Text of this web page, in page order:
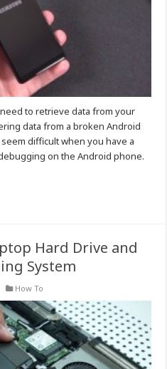
to retrieve data from your
data from a broken Android
difficult when you have a
on the Android phone.
Hard Drive and
System
How To